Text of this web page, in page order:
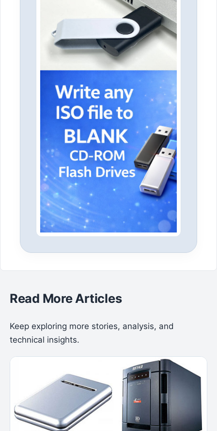
Read More Articles
Keep exploring more stories, analysis, and
technical insights.